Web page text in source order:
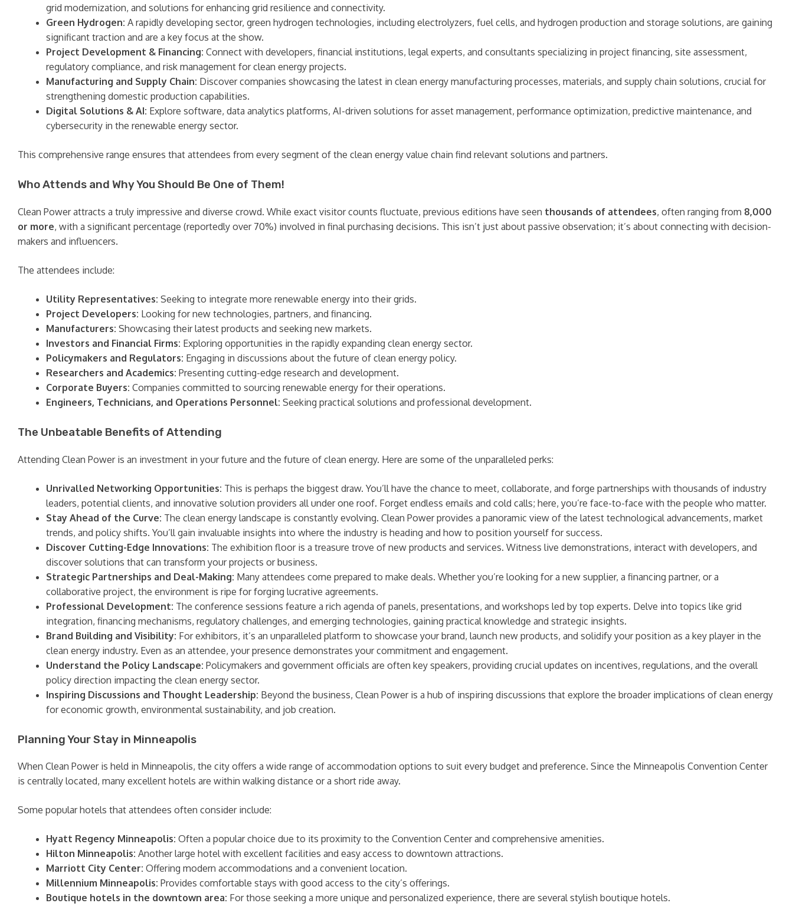
grid modernization, and solutions for enhancing grid resilience and connectivity.
Green Hydrogen: A rapidly developing sector, green hydrogen technologies, including electrolyzers, fuel cells, and hydrogen production and storage solutions, are gaining
significant traction and are a key focus at the show.
Project Development & Financing: Connect with developers, financial institutions, legal experts, and consultants specializing in project financing, site assessment,
regulatory compliance, and risk management for clean energy projects.
Manufacturing and Supply Chain: Discover companies showcasing the latest in clean energy manufacturing processes, materials, and supply chain solutions, crucial for
strengthening domestic production capabilities.
Digital Solutions & AI: Explore software, data analytics platforms, AI-driven solutions for asset management, performance optimization, predictive maintenance, and
cybersecurity in the renewable energy sector.
This comprehensive range ensures that attendees from every segment of the clean energy value chain find relevant solutions and partners.
Who Attends and Why You Should Be One of Them!
Clean Power attracts a truly impressive and diverse crowd. While exact visitor counts fluctuate, previous editions have seen thousands of attendees, often ranging from 8,000
or more, with a significant percentage (reportedly over 70%) involved in final purchasing decisions. This isn’t just about passive observation; it’s about connecting with decision-
makers and influencers.
The attendees include:
Utility Representatives: Seeking to integrate more renewable energy into their grids.
Project Developers: Looking for new technologies, partners, and financing.
Manufacturers: Showcasing their latest products and seeking new markets.
Investors and Financial Firms: Exploring opportunities in the rapidly expanding clean energy sector.
Policymakers and Regulators: Engaging in discussions about the future of clean energy policy.
Researchers and Academics: Presenting cutting-edge research and development.
Corporate Buyers: Companies committed to sourcing renewable energy for their operations.
Engineers, Technicians, and Operations Personnel: Seeking practical solutions and professional development.
The Unbeatable Benefits of Attending
Attending Clean Power is an investment in your future and the future of clean energy. Here are some of the unparalleled perks:
Unrivalled Networking Opportunities: This is perhaps the biggest draw. You’ll have the chance to meet, collaborate, and forge partnerships with thousands of industry
leaders, potential clients, and innovative solution providers all under one roof. Forget endless emails and cold calls; here, you’re face-to-face with the people who matter.
Stay Ahead of the Curve: The clean energy landscape is constantly evolving. Clean Power provides a panoramic view of the latest technological advancements, market
trends, and policy shifts. You’ll gain invaluable insights into where the industry is heading and how to position yourself for success.
Discover Cutting-Edge Innovations: The exhibition floor is a treasure trove of new products and services. Witness live demonstrations, interact with developers, and
discover solutions that can transform your projects or business.
Strategic Partnerships and Deal-Making: Many attendees come prepared to make deals. Whether you’re looking for a new supplier, a financing partner, or a
collaborative project, the environment is ripe for forging lucrative agreements.
Professional Development: The conference sessions feature a rich agenda of panels, presentations, and workshops led by top experts. Delve into topics like grid
integration, financing mechanisms, regulatory challenges, and emerging technologies, gaining practical knowledge and strategic insights.
Brand Building and Visibility: For exhibitors, it’s an unparalleled platform to showcase your brand, launch new products, and solidify your position as a key player in the
clean energy industry. Even as an attendee, your presence demonstrates your commitment and engagement.
Understand the Policy Landscape: Policymakers and government officials are often key speakers, providing crucial updates on incentives, regulations, and the overall
policy direction impacting the clean energy sector.
Inspiring Discussions and Thought Leadership: Beyond the business, Clean Power is a hub of inspiring discussions that explore the broader implications of clean energy
for economic growth, environmental sustainability, and job creation.
Planning Your Stay in Minneapolis
When Clean Power is held in Minneapolis, the city offers a wide range of accommodation options to suit every budget and preference. Since the Minneapolis Convention Center
is centrally located, many excellent hotels are within walking distance or a short ride away.
Some popular hotels that attendees often consider include:
Hyatt Regency Minneapolis: Often a popular choice due to its proximity to the Convention Center and comprehensive amenities.
Hilton Minneapolis: Another large hotel with excellent facilities and easy access to downtown attractions.
Marriott City Center: Offering modern accommodations and a convenient location.
Millennium Minneapolis: Provides comfortable stays with good access to the city’s offerings.
Boutique hotels in the downtown area: For those seeking a more unique and personalized experience, there are several stylish boutique hotels.